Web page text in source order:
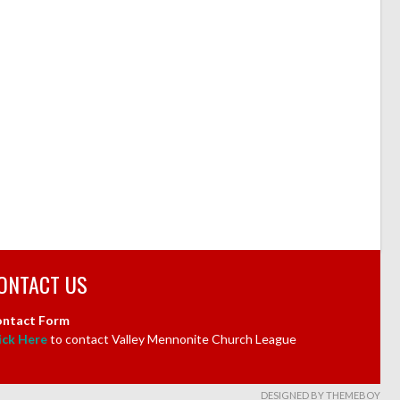
US
Form
Hereto contact Valley Mennonite Church League
DESIGNED BY THEMEBOY